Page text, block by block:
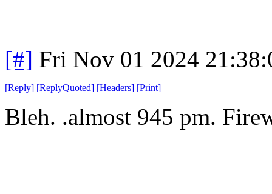
[#] Fri Nov 01 2024
[Reply] [ReplyQuoted] [Headers] [Print]
Bleh. .almost 945 pm.